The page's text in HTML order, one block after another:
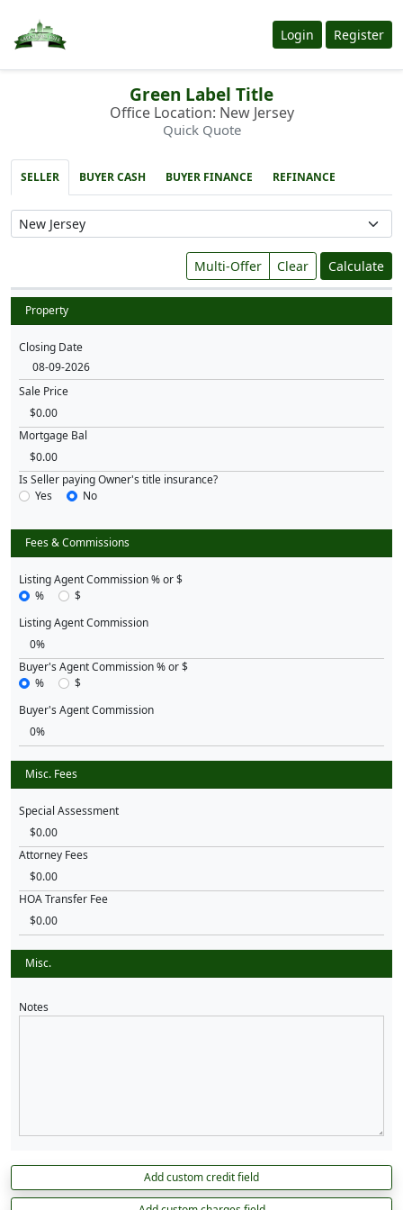
Login Register
Green Label Title
Office Location: New Jersey
Quick Quote
SELLER BUYER CASH BUYER FINANCE REFINANCE
Multi-Offer Clear Calculate
Property
Closing Date
Sale Price
Mortgage Bal
Is Seller paying Owner's title insurance?
Yes
No
Fees & Commissions
Listing Agent Commission % or $
%
$
Listing Agent Commission
Buyer's Agent Commission % or $
%
$
Buyer's Agent Commission
Misc. Fees
Special Assessment
Attorney Fees
HOA Transfer Fee
Misc.
Notes
Add custom credit field